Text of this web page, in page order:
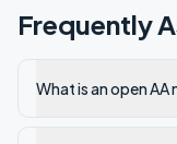
Frequently
What is an open AA